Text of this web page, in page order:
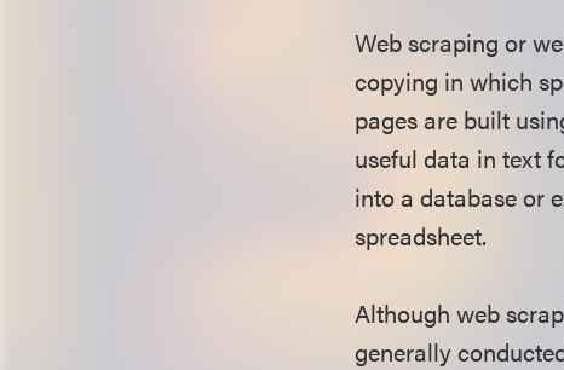
Web scraping or
copying in which
pages are built
useful data in text
into a database or
spreadsheet.
Although web
generally